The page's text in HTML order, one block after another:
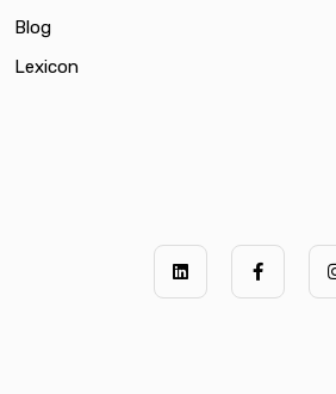
Blog
Lexicon